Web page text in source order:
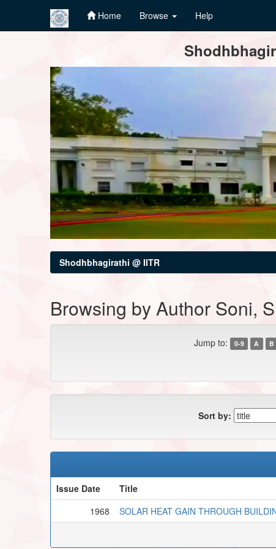
Home Browse Help
Shodhbhagirathi @ IITR
Browsing by Author Soni,
Jump to: 0-9 A B
Sort by:
Issue Date
Title
1968
SOLAR HEAT GAIN THROUGH